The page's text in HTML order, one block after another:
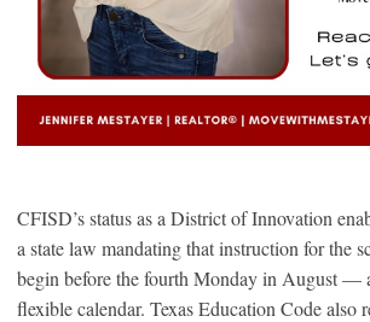
CFISD’s status as a District of Innovation
a state law mandating that instruction for the
begin before the fourth Monday in August —
flexible calendar. Texas Education Code also